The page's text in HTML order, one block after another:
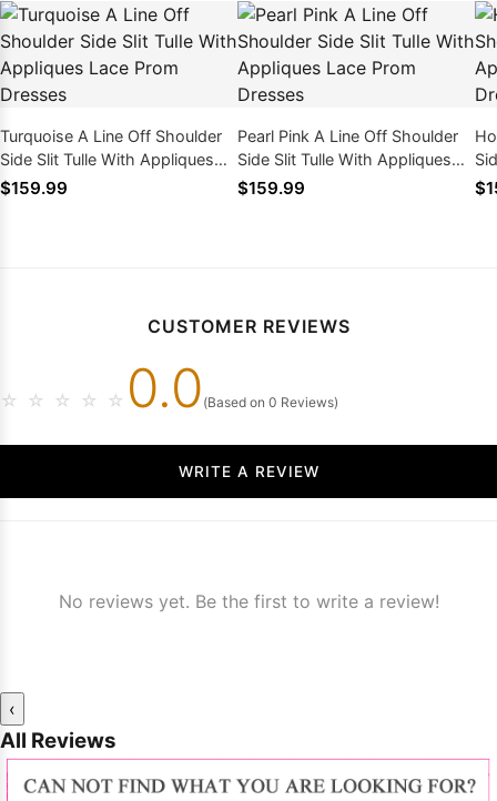
Turquoise A Line Off Shoulder
Side Slit Tulle With Appliques
Lace Prom Dresses
$159.99
Pearl Pink A Line Off Shoulder
Side Slit Tulle With Appliques
Lace Prom Dresses
$159.99
CUSTOMER REVIEWS
☆ ☆ ☆ ☆ ☆ 0.0 (Based on 0 Reviews)
WRITE A REVIEW
No reviews yet. Be the first to write a review!
‹
All Reviews